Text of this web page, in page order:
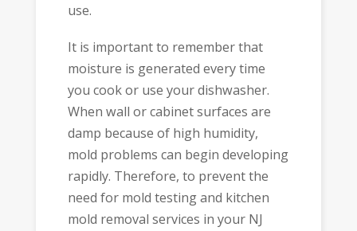
use.
It is important to remember that
moisture is generated every time
you cook or use your dishwasher.
When wall or cabinet surfaces are
damp because of high humidity,
mold problems can begin developing
rapidly. Therefore, to prevent the
need for mold testing and kitchen
mold removal services in your NJ